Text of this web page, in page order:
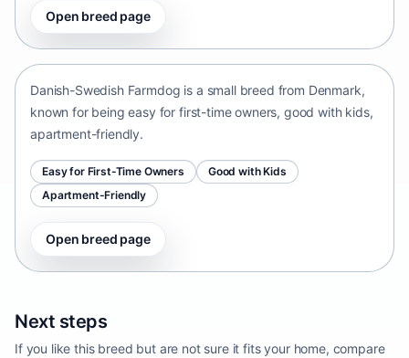
Open breed page
Danish-Swedish Farmdog
Danish-Swedish Farmdog is a small breed from Denmark,
known for being easy for first-time owners, good with kids,
apartment-friendly.
Easy for First-Time Owners
Good with Kids
Apartment-Friendly
Open breed page
Next steps
If you like this breed but are not sure it fits your home, compare